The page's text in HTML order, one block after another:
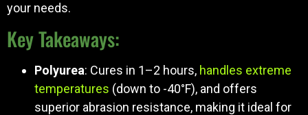
your needs.
Key Takeaways:
Polyurea: Cures in 1–2 hours, handles extreme
temperatures (down to -40°F), and offers
superior abrasion resistance, making it ideal for